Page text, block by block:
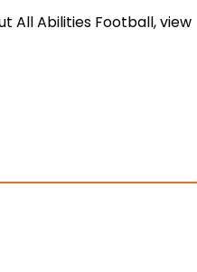
All Abilities Football, view